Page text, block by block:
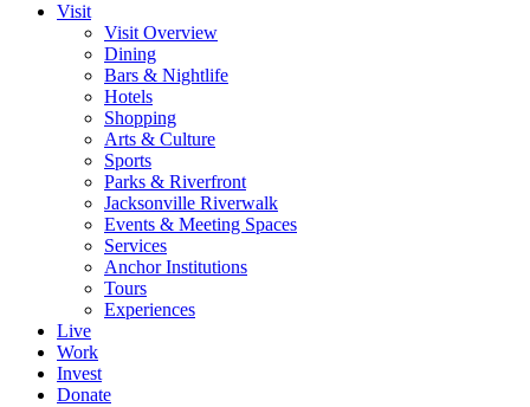
Visit
Visit Overview
Dining
Bars & Nightlife
Hotels
Shopping
Arts & Culture
Sports
Parks & Riverfront
Jacksonville Riverwalk
Events & Meeting Spaces
Services
Anchor Institutions
Tours
Experiences
Live
Work
Invest
Donate